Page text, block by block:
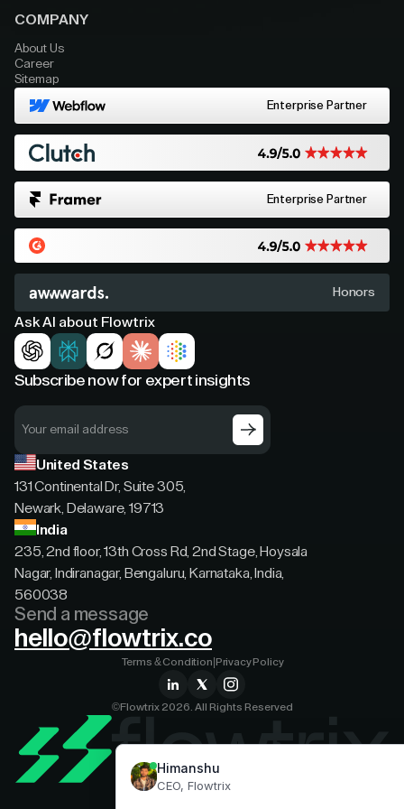
COMPANY
About Us
Career
Sitemap
Enterprise Partner
Enterprise Partner
Honors
Ask AI about Flowtrix
Subscribe now for expert insights
United States
131 Continental Dr, Suite 305,
Newark, Delaware, 19713
India
235, 2nd floor, 13th Cross Rd, 2nd Stage, Hoysala
Nagar, Indiranagar, Bengaluru, Karnataka, India,
560038
Send a message
hello@flowtrix.co
©Flowtrix 2026. All Rights Reserved
Terms & Condition Privacy Policy